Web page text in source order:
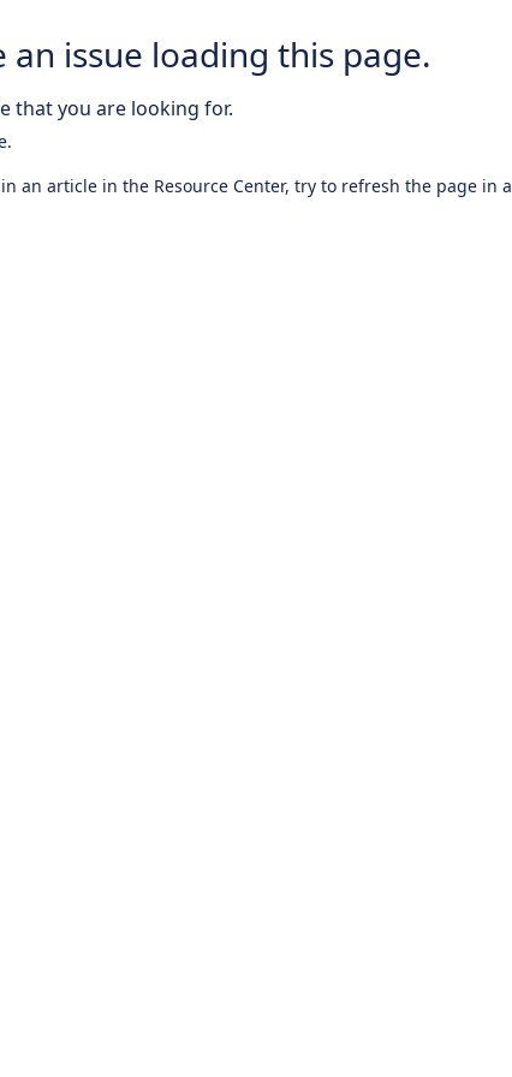
an issue loading this page.
that you are looking for.
an article in the Resource Center, try to refresh the page in a